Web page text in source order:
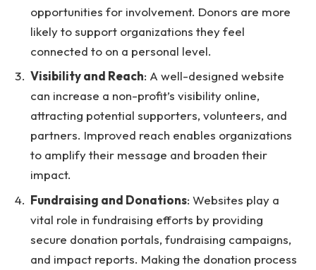
opportunities for involvement. Donors are more
likely to support organizations they feel
connected to on a personal level.
Visibility and Reach: A well-designed website
can increase a non-profit’s visibility online,
attracting potential supporters, volunteers, and
partners. Improved reach enables organizations
to amplify their message and broaden their
impact.
Fundraising and Donations: Websites play a
vital role in fundraising efforts by providing
secure donation portals, fundraising campaigns,
and impact reports. Making the donation process